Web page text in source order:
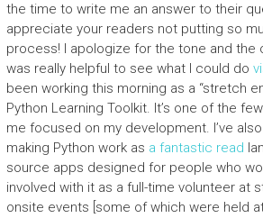
the time to write me an answer to their
appreciate your readers not putting so
process! I apologize for the tone and the
was really helpful to see what I could do
been working this morning as a “stretch
Python Learning Toolkit. It’s one of the
me focused on my development. I’ve
making Python work as a fantastic read
source apps designed for people who
involved with it as a full-time volunteer at
onsite events [some of which were held